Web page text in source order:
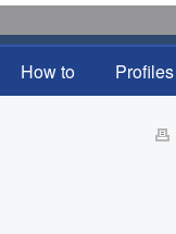
How to Profiles